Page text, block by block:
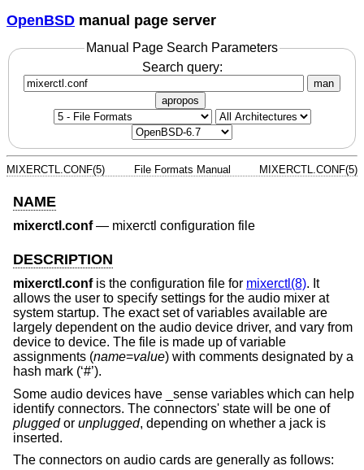
OpenBSD manual page server
Manual Page Search Parameters
Search query:
man
apropos
MIXERCTL.CONF(5) File Formats Manual MIXERCTL.CONF(5)
NAME
mixerctl.conf— mixerctl configuration file
DESCRIPTION
mixerctl.confis the configuration file for mixerctl(8). It
allows the user to specify settings for the audio mixer at
system startup. The exact set of variables available are
largely dependent on the audio device driver, and vary from
device to device. The file is made up of variable
assignments (name=value) with comments designated by a
hash mark (‘#’).
Some audio devices have _sense variables which can help
identify connectors. The connectors' state will be one of
pluggedor unplugged, depending on whether a jack is
inserted.
The connectors on audio cards are generally as follows: